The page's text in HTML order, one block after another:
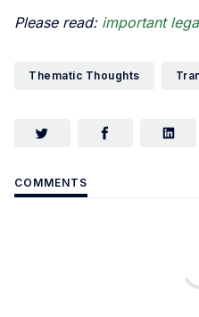
Please read: important
Thematic Thoughts
COMMENTS